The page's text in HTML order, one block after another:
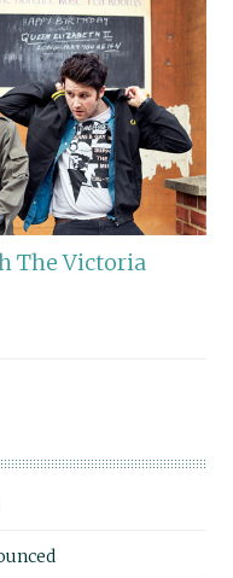
The Victoria